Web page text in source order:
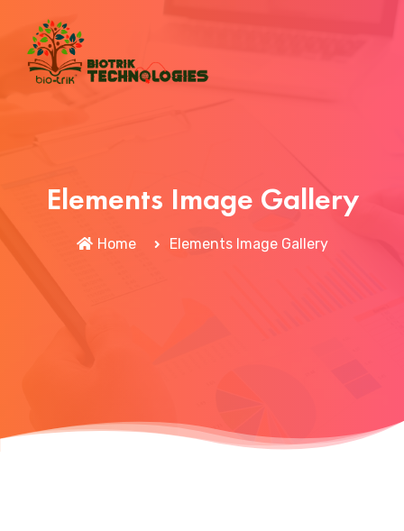
Elements Image Gallery
Home Elements Image Gallery